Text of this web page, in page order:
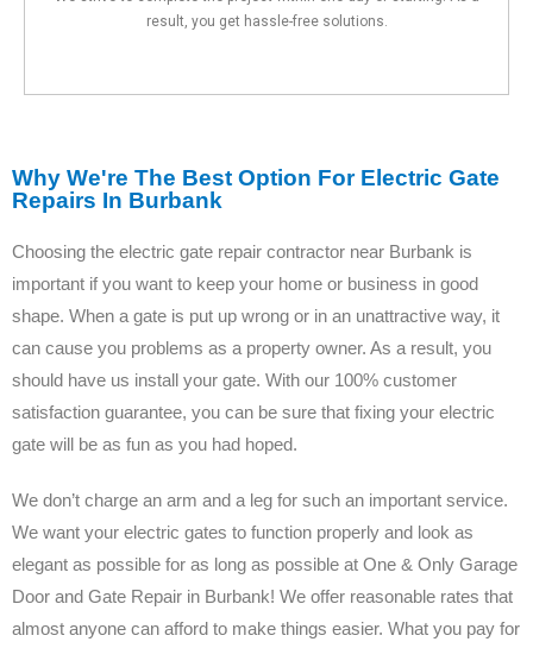
result, you get hassle-free solutions.
Why We're The Best Option For Electric Gate
Repairs In Burbank
Choosing the electric gate repair contractor near Burbank is
important if you want to keep your home or business in good
shape. When a gate is put up wrong or in an unattractive way, it
can cause you problems as a property owner. As a result, you
should have us install your gate. With our 100% customer
satisfaction guarantee, you can be sure that fixing your electric
gate will be as fun as you had hoped.
We don’t charge an arm and a leg for such an important service.
We want your electric gates to function properly and look as
elegant as possible for as long as possible at One & Only Garage
Door and Gate Repair in Burbank! We offer reasonable rates that
almost anyone can afford to make things easier. What you pay for